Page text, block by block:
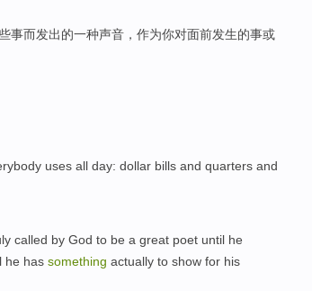
事而发出的一种声音，作为你对面前发生的事或
uses all day: dollar bills and quarters and
called by God to be a great poet until he
he has something actually to show for his